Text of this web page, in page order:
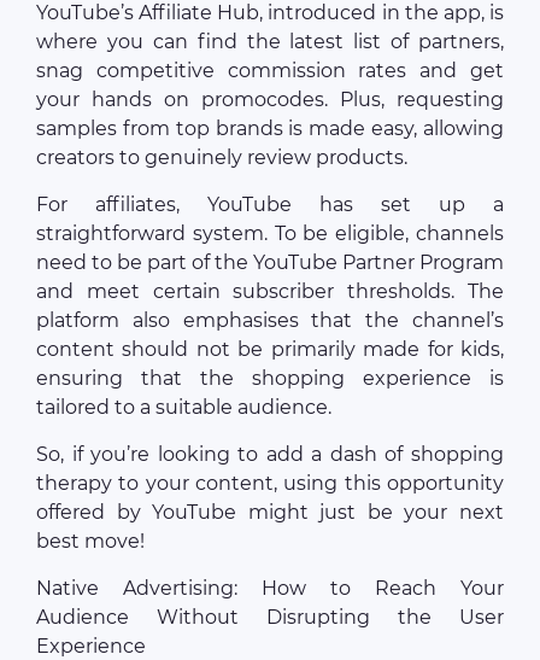
YouTube’s Affiliate Hub, introduced in the app, is
where you can find the latest list of partners,
snag competitive commission rates and get
your hands on promocodes. Plus, requesting
samples from top brands is made easy, allowing
creators to genuinely review products.
For affiliates, YouTube has set up a
straightforward system. To be eligible, channels
need to be part of the YouTube Partner Program
and meet certain subscriber thresholds. The
platform also emphasises that the channel’s
content should not be primarily made for kids,
ensuring that the shopping experience is
tailored to a suitable audience.
So, if you’re looking to add a dash of shopping
therapy to your content, using this opportunity
offered by YouTube might just be your next
best move!
Native Advertising: How to Reach Your
Audience Without Disrupting the User
Experience